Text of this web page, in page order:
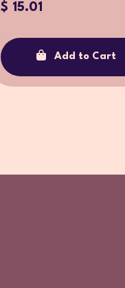
$ 15.01
Add to Cart